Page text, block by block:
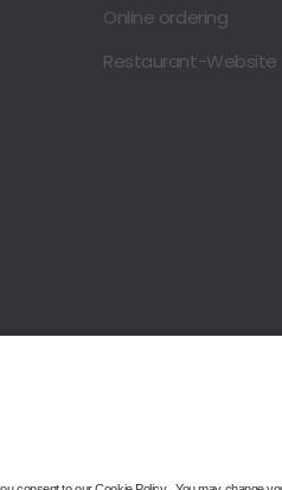
Online ordering
Restaurant-Website